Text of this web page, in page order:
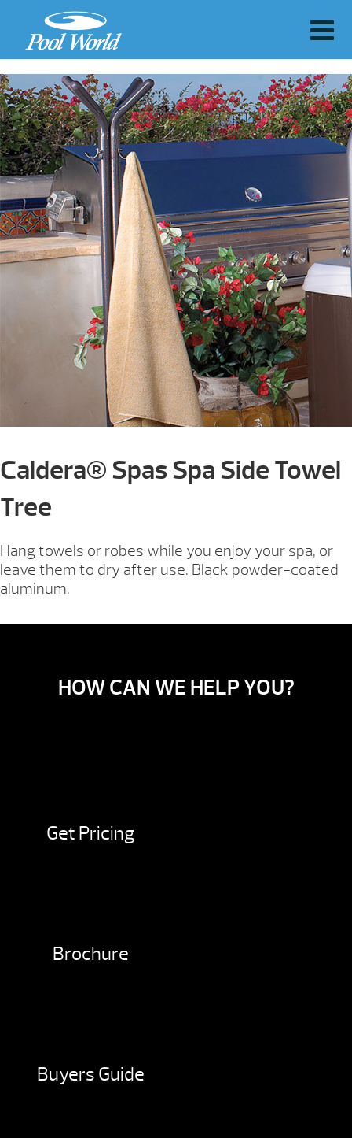
Caldera® Spas Spa Side Towel
Tree
Hang towels or robes while you enjoy your spa, or
leave them to dry after use. Black powder-coated
aluminum.
HOW CAN WE HELP YOU?
Get Pricing
Brochure
Buyers Guide